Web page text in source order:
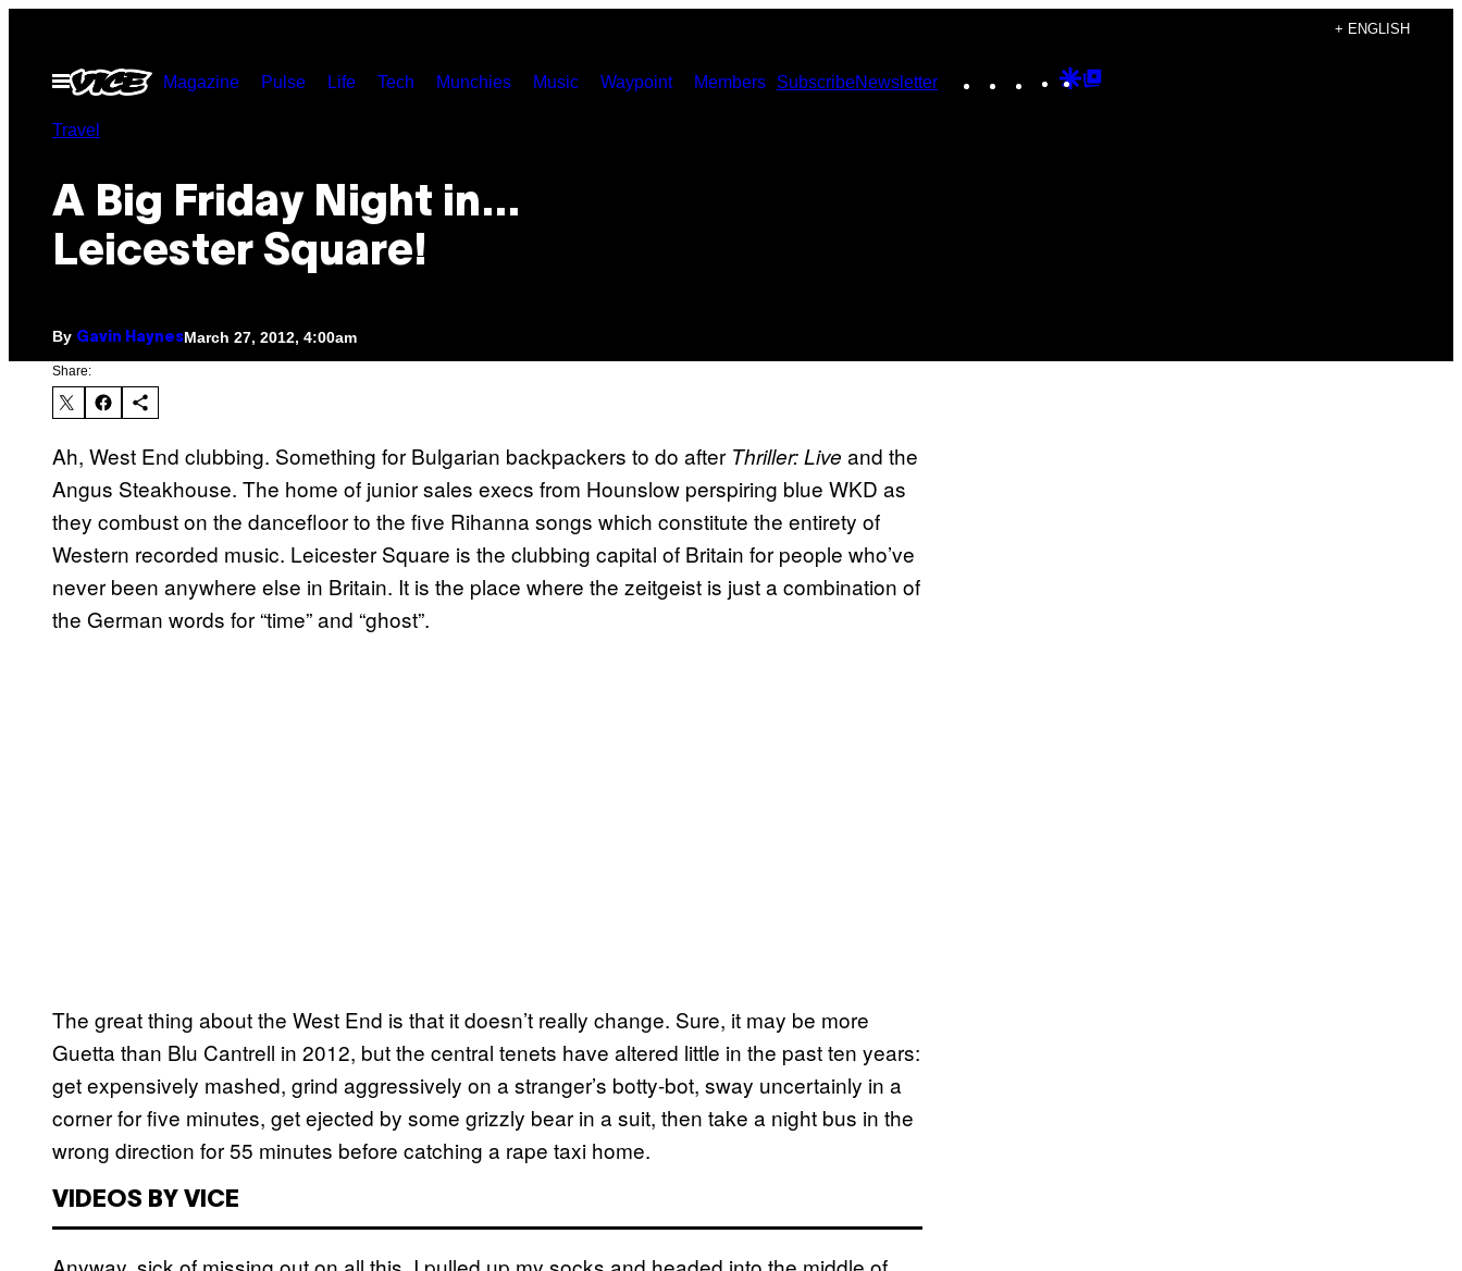
content
+ ENGLISH
Open
Menu
Magazine Pulse Life Tech Munchies Music Waypoint Members SubscribeNewsletter Instagram
TikTokYouTube
Google
Travel
A Big Friday Night in…
Leicester Square!
By Gavin HaynesMarch 27, 2012, 4:00am
Share:
Ah, West End clubbing. Something for Bulgarian backpackers to do after Thriller: Live and the
Angus Steakhouse. The home of junior sales execs from Hounslow perspiring blue WKD as
they combust on the dancefloor to the five Rihanna songs which constitute the entirety of
Western recorded music. Leicester Square is the clubbing capital of Britain for people who’ve
never been anywhere else in Britain. It is the place where the zeitgeist is just a combination of
the German words for “time” and “ghost”.
The great thing about the West End is that it doesn’t really change. Sure, it may be more
Guetta than Blu Cantrell in 2012, but the central tenets have altered little in the past ten years:
get expensively mashed, grind aggressively on a stranger’s botty-bot, sway uncertainly in a
corner for five minutes, get ejected by some grizzly bear in a suit, then take a night bus in the
wrong direction for 55 minutes before catching a rape taxi home.
VIDEOS BY VICE